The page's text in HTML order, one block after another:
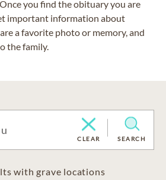
you find the obituary you are
important information about
a favorite photo or memory, and
the family.
CLEAR SEARCH
with grave locations